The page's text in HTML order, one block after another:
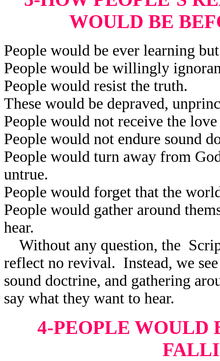
WOULD BE
People would be ever learning
People would be willingly
People would resist the truth.
These would be depraved,
People would not receive the
People would not endure sound
People would turn away from
untrue.
People would forget that the
People would gather around
hear.
Without any question, the
reflect no revival. Instead, we
sound doctrine, and gathering
say what they want to hear.
4-PEOPLE WOULD